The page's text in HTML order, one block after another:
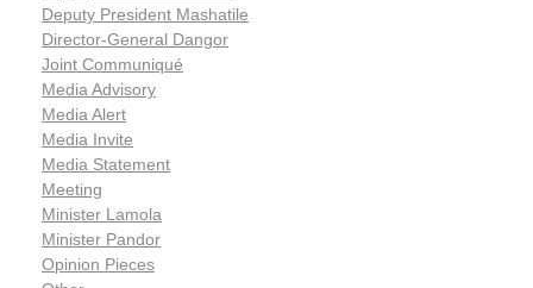
Deputy President Mashatile
Director-General Dangor
Joint Communiqué
Media Advisory
Media Alert
Media Invite
Media Statement
Meeting
Minister Lamola
Minister Pandor
Opinion Pieces